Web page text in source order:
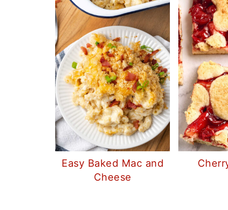
Easy Baked Mac and
Cheese